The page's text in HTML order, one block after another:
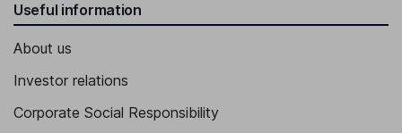
Senior Vice President, President of the Communications
Solutions Group
Useful information
About us
Investor relations
Corporate Social Responsibility